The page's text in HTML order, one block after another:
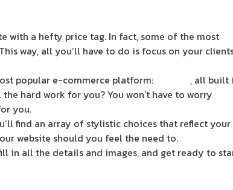
with a hefty price tag. In fact, some of the most
way, all you’ll have to do is focus on your
popular e-commerce platform:
, all built
hard work for you? You won’t have to worry
you.
find an array of stylistic choices that reflect your
website should you feel the need to.
in all the details and images, and get ready to